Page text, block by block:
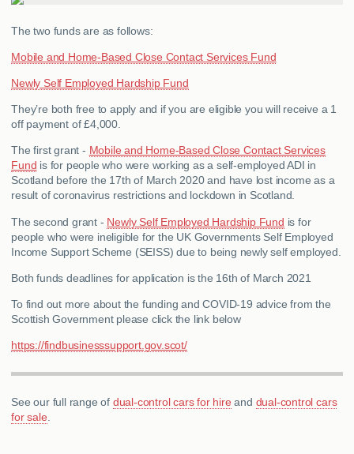
FAQ s
CONTACT
The two funds are as follows:
Mobile and Home-Based Close Contact Services Fund
Newly Self Employed Hardship Fund
They’re both free to apply and if you are eligible you will receive a 1
off payment of £4,000.
The first grant - Mobile and Home-Based Close Contact Services
Fund is for people who were working as a self-employed ADI in
Scotland before the 17th of March 2020 and have lost income as a
result of coronavirus restrictions and lockdown in Scotland.
The second grant - Newly Self Employed Hardship Fund is for
people who were ineligible for the UK Governments Self Employed
Income Support Scheme (SEISS) due to being newly self employed.
Both funds deadlines for application is the 16th of March 2021
To find out more about the funding and COVID-19 advice from the
Scottish Government please click the link below
https://findbusinesssupport.gov.scot/
See our full range of dual-control cars for hire and dual-control cars
for sale